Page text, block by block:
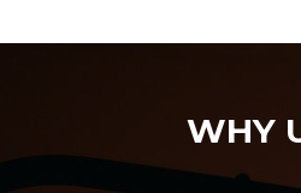
WHY